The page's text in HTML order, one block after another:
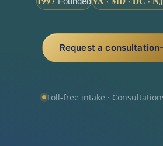
Request a consultation
Toll-free intake ·